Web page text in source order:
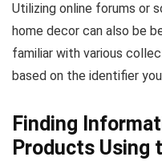
Utilizing online forums or
home decor can also be
familiar with various
based on the identifier
Finding
Products Using